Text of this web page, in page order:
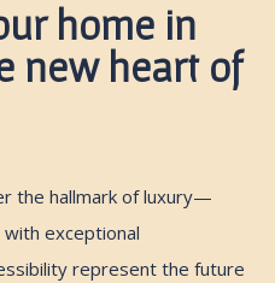
home in
new heart of
the hallmark of luxury—
exceptional
represent the future